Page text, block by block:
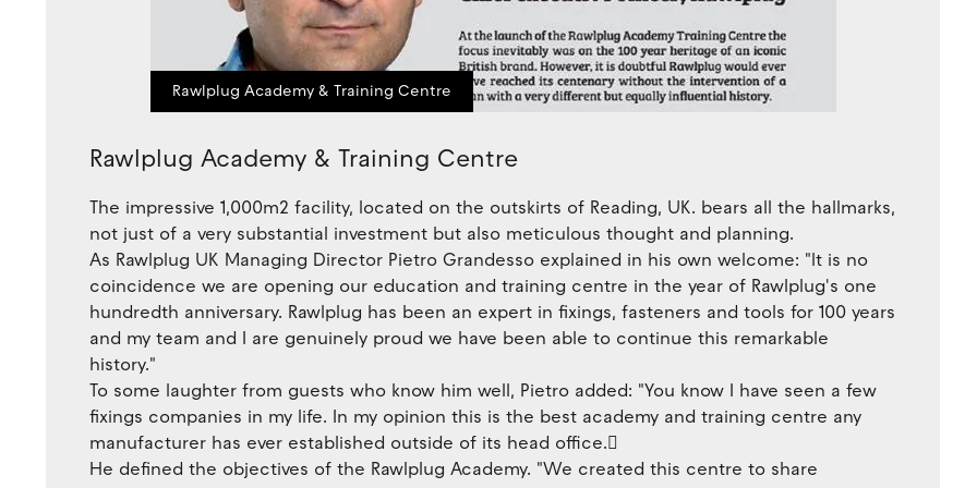
Rawlplug Academy & Training Centre
Rawlplug Academy & Training Centre
The impressive 1,000m2 facility, located on the outskirts of Reading, UK. bears all the hallmarks,
not just of a very substantial investment but also meticulous thought and planning.
As Rawlplug UK Managing Director Pietro Grandesso explained in his own welcome: "lt is no
coincidence we are opening our education and training centre in the year of Rawlplug's one
hundredth anniversary. Rawlplug has been an expert in fixings, fasteners and tools for 100 years
and my team and I are genuinely proud we have been able to continue this remarkable
history."
To some laughter from guests who know him well, Pietro added: "You know I have seen a few
fixings companies in my life. In my opinion this is the best academy and training centre any
manufacturer has ever established outside of its head office.􀀯
He defined the objectives of the Rawlplug Academy. "We created this centre to share